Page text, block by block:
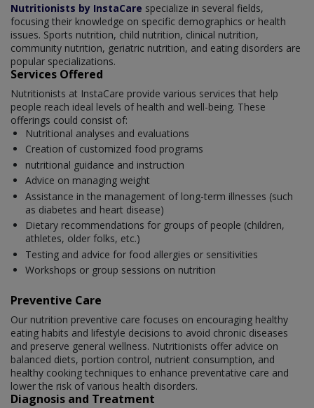
Nutritionists by InstaCare specialize in several fields,
focusing their knowledge on specific demographics or health
issues. Sports nutrition, child nutrition, clinical nutrition,
community nutrition, geriatric nutrition, and eating disorders are
popular specializations.
Services Offered
Nutritionists at InstaCare provide various services that help
people reach ideal levels of health and well-being. These
offerings could consist of:
Nutritional analyses and evaluations
Creation of customized food programs
nutritional guidance and instruction
Advice on managing weight
Assistance in the management of long-term illnesses (such
as diabetes and heart disease)
Dietary recommendations for groups of people (children,
athletes, older folks, etc.)
Testing and advice for food allergies or sensitivities
Workshops or group sessions on nutrition
Preventive Care
Our nutrition preventive care focuses on encouraging healthy
eating habits and lifestyle decisions to avoid chronic diseases
and preserve general wellness. Nutritionists offer advice on
balanced diets, portion control, nutrient consumption, and
healthy cooking techniques to enhance preventative care and
lower the risk of various health disorders.
Diagnosis and Treatment